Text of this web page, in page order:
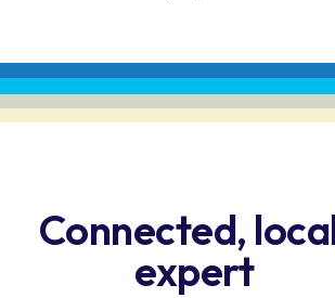
Connected,
expert